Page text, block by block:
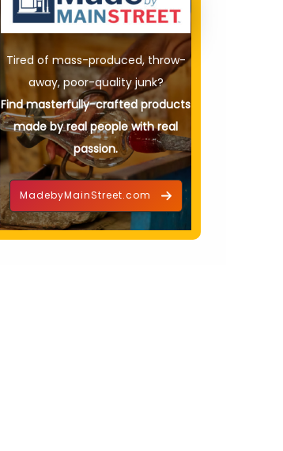
Tired of mass-produced, throw-
away, poor-quality junk?
Find masterfully-crafted products
made by real people with real
passion.
MadebyMainStreet.com